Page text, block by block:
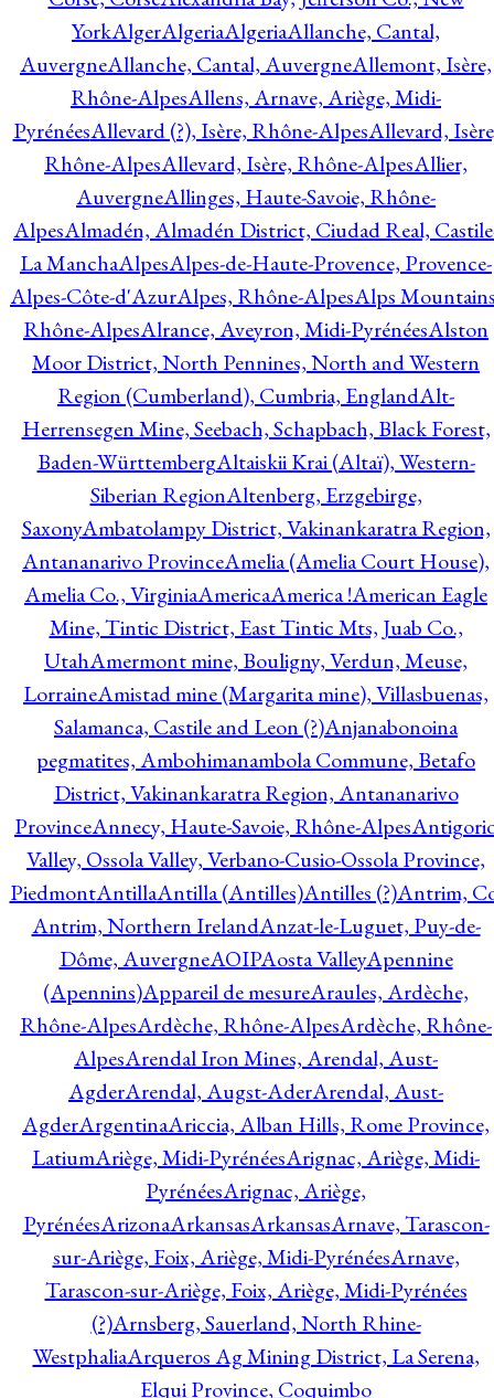
YorkAlgerAlgeriaAlgeriaAllanche, Cantal,
AuvergneAllanche, Cantal, AuvergneAllemont, Isère,
Rhône-AlpesAllens, Arnave, Ariège, Midi-
PyrénéesAllevard (?), Isère, Rhône-AlpesAllevard,
Rhône-AlpesAllevard, Isère, Rhône-AlpesAllier,
AuvergneAllinges, Haute-Savoie, Rhône-
AlpesAlmadén, Almadén District, Ciudad Real,
La ManchaAlpesAlpes-de-Haute-Provence, Provence-
Alpes-Côte-d'AzurAlpes, Rhône-AlpesAlps
Rhône-AlpesAlrance, Aveyron, Midi-PyrénéesAlston
Moor District, North Pennines, North and Western
Region (Cumberland), Cumbria, EnglandAlt-
Herrensegen Mine, Seebach, Schapbach, Black Forest,
Baden-WürttembergAltaiskii Krai (Altaï), Western-
Siberian RegionAltenberg, Erzgebirge,
SaxonyAmbatolampy District, Vakinankaratra Region,
Antananarivo ProvinceAmelia (Amelia Court House),
Amelia Co., VirginiaAmericaAmerica !American Eagle
Mine, Tintic District, East Tintic Mts, Juab Co.,
UtahAmermont mine, Bouligny, Verdun, Meuse,
LorraineAmistad mine (Margarita mine), Villasbuenas,
Salamanca, Castile and Leon (?)Anjanabonoina
pegmatites, Ambohimanambola Commune, Betafo
District, Vakinankaratra Region, Antananarivo
ProvinceAnnecy, Haute-Savoie, Rhône-Alpes
Valley, Ossola Valley, Verbano-Cusio-Ossola Province,
PiedmontAntillaAntilla (Antilles)Antilles (?)Antrim,
Antrim, Northern IrelandAnzat-le-Luguet, Puy-de-
Dôme, AuvergneAOIPAosta ValleyApennine
(Apennins)Appareil de mesureAraules, Ardèche,
Rhône-AlpesArdèche, Rhône-AlpesArdèche, Rhône-
AlpesArendal Iron Mines, Arendal, Aust-
AgderArendal, Augst-AderArendal, Aust-
AgderArgentinaAriccia, Alban Hills, Rome Province,
LatiumAriège, Midi-PyrénéesArignac, Ariège, Midi-
PyrénéesArignac, Ariège,
PyrénéesArizonaArkansasArkansasArnave, Tarascon-
sur-Ariège, Foix, Ariège, Midi-PyrénéesArnave,
Tarascon-sur-Ariège, Foix, Ariège, Midi-Pyrénées
(?)Arnsberg, Sauerland, North Rhine-
WestphaliaArqueros Ag Mining District, La Serena,
Elqui Province, Coquimbo